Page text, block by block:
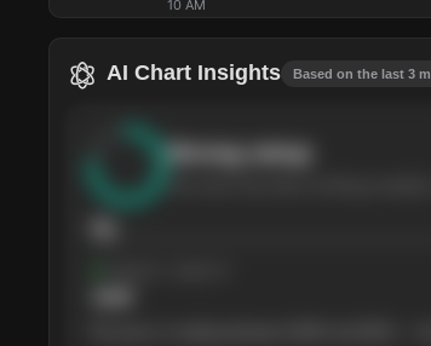
10 AM
AI Chart Insights Based on the last 3